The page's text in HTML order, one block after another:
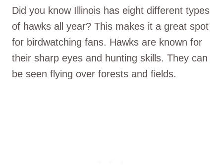
Did you know Illinois has eight different types
of hawks all year? This makes it a great spot
for birdwatching fans. Hawks are known for
their sharp eyes and hunting skills. They can
be seen flying over forests and fields.